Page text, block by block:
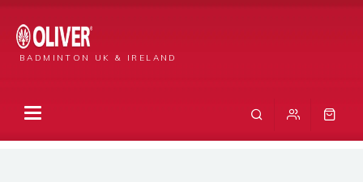
BADMINTON UK & IRELAND